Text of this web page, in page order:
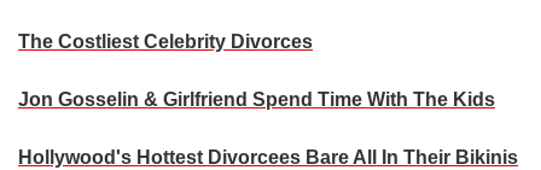
The Costliest Celebrity Divorces
Jon Gosselin & Girlfriend Spend Time With The Kids
Hollywood's Hottest Divorcees Bare All In Their Bikinis